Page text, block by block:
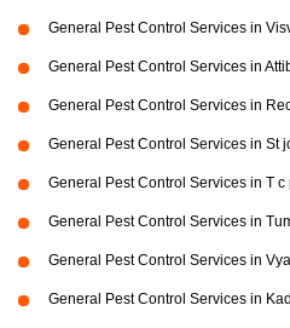
General Pest Control Services in
General Pest Control Services in
General Pest Control Services in
General Pest Control Services in St
General Pest Control Services in T c
General Pest Control Services in
General Pest Control Services in
General Pest Control Services in